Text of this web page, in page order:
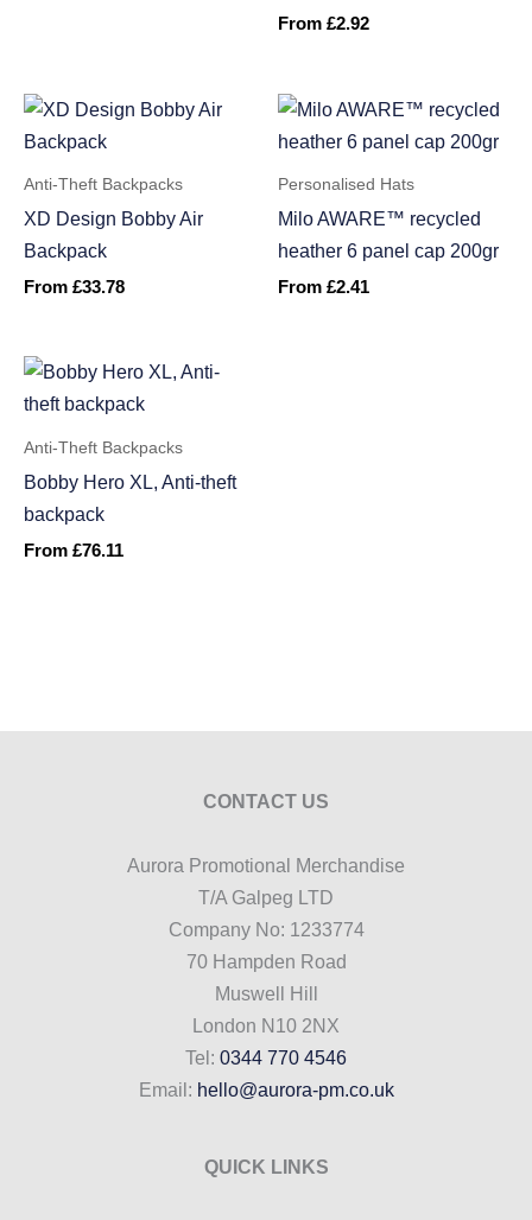
From £2.92
Anti-Theft Backpacks
XD Design Bobby Air
Backpack
From £33.78
Personalised Hats
Milo AWARE™ recycled
heather 6 panel cap 200gr
From £2.41
Anti-Theft Backpacks
Bobby Hero XL, Anti-theft
backpack
From £76.11
CONTACT US
Aurora Promotional Merchandise
T/A Galpeg LTD
Company No: 1233774
70 Hampden Road
Muswell Hill
London N10 2NX
Tel: 0344 770 4546
Email: hello@aurora-pm.co.uk
QUICK LINKS